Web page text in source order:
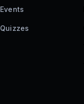
Events
Quizzes